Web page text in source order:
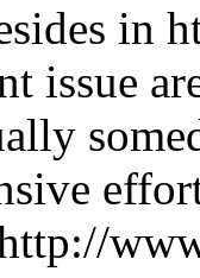
in
issue